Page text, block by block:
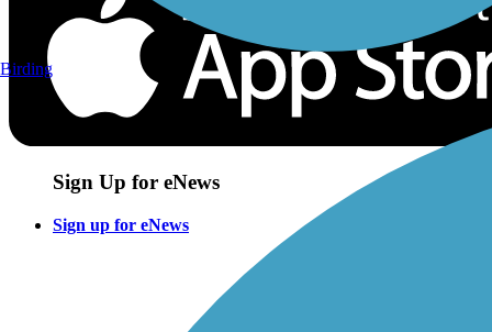
Sign Up for eNews
Sign up for eNews
Birding